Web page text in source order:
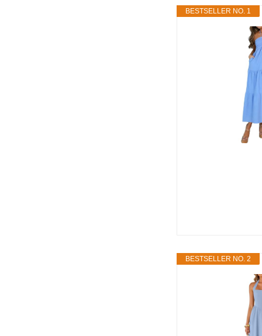
BESTSELLER NO. 1
BESTSELLER NO. 2